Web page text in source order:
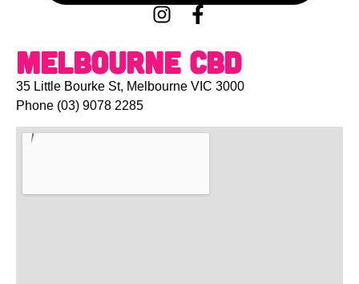
Melbourne CBD
35 Little Bourke St, Melbourne VIC 3000
Phone (03) 9078 2285